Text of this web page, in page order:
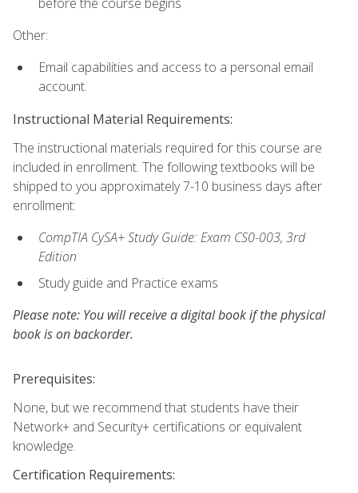
Other:
Email capabilities and access to a personal email
account.
Instructional Material Requirements:
The instructional materials required for this course are
included in enrollment. The following textbooks will be
shipped to you approximately 7-10 business days after
enrollment:
CompTIA CySA+ Study Guide: Exam CS0-003, 3rd
Edition
Study guide and Practice exams
Please note: You will receive a digital book if the physical
book is on backorder.
Prerequisites:
None, but we recommend that students have their
Network+ and Security+ certifications or equivalent
knowledge.
Certification Requirements: